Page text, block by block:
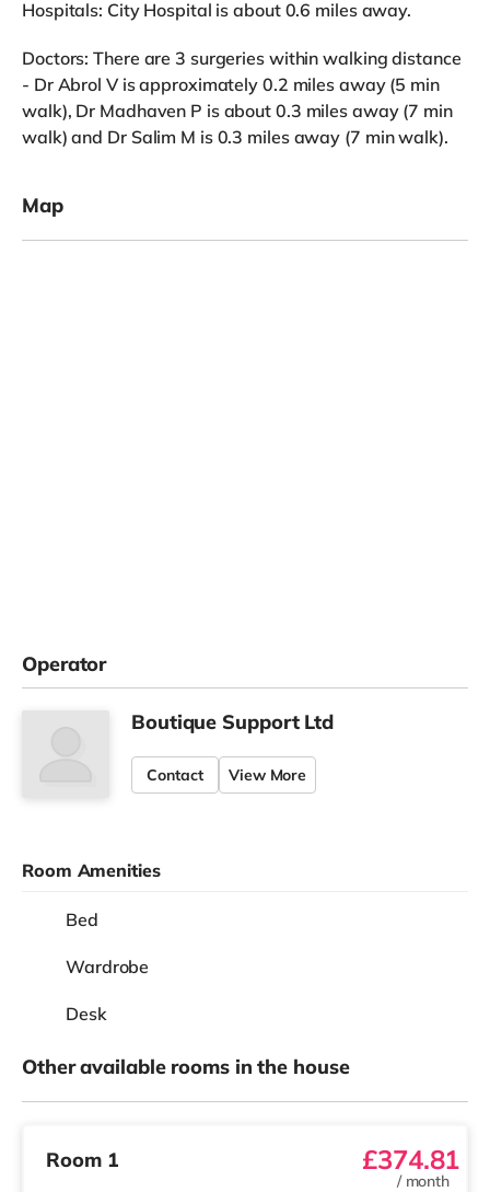
Hospitals: City Hospital is about 0.6 miles away.
Doctors: There are 3 surgeries within walking distance
- Dr Abrol V is approximately 0.2 miles away (5 min
walk), Dr Madhaven P is about 0.3 miles away (7 min
walk) and Dr Salim M is 0.3 miles away (7 min walk).
Map
Operator
Boutique Support Ltd
Contact View More
Room Amenities
Bed
Wardrobe
Desk
Other available rooms in the house
Room 1 £374.81
/ month